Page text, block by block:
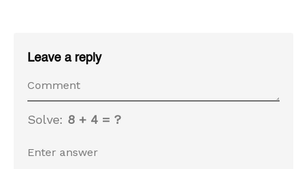
Leave a reply
Solve: 8 + 4 = ?